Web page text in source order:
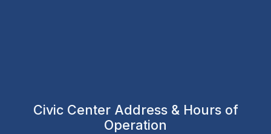
Civic Center Address & Hours of
Operation